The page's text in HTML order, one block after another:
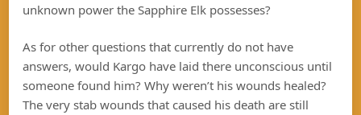
unknown power the Sapphire Elk possesses?
As for other questions that currently do not have
answers, would Kargo have laid there unconscious until
someone found him? Why weren’t his wounds healed?
The very stab wounds that caused his death are still